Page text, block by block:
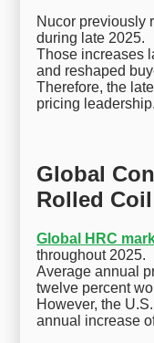
Nucor previously
during late 2025.
Those increases
and reshaped
Therefore, the
pricing leadership.
Global
Rolled
Global HRC
throughout 2025.
Average annual
twelve percent
However, the
annual increase